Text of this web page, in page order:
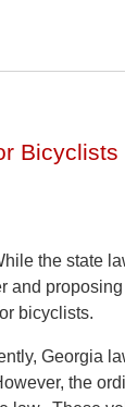
Bicyclists
the state
and
bicyclists.
Georgia
the